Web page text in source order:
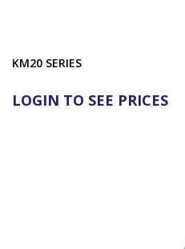
KM20 SERIES
LOGIN TO SEE PRICES